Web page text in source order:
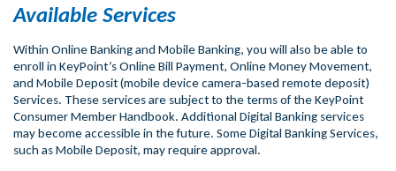
Available Services
Within Online Banking and Mobile Banking, you will also be able to
enroll in KeyPoint’s Online Bill Payment, Online Money Movement,
and Mobile Deposit (mobile device camera-based remote deposit)
Services. These services are subject to the terms of the KeyPoint
Consumer Member Handbook. Additional Digital Banking services
may become accessible in the future. Some Digital Banking Services,
such as Mobile Deposit, may require approval.